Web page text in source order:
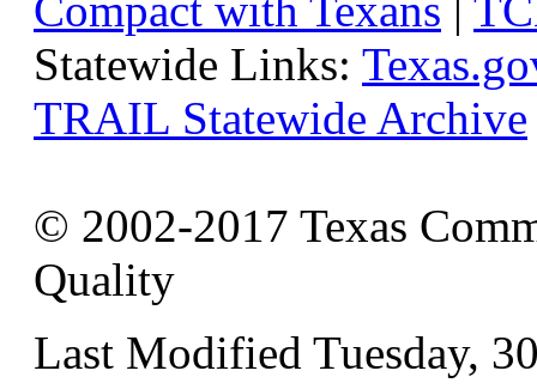
Compact with Texans |
Statewide Links:
TRAIL Statewide Archive
© 2002-2017 Texas
Quality
Last Modified Tuesday,